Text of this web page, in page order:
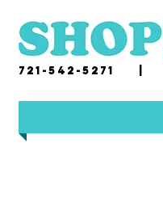
721-542-5271 |